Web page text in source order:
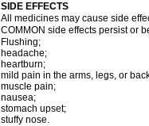
SIDE EFFECTS
All medicines may cause side
COMMON side effects persist or
Flushing;
headache;
heartburn;
mild pain in the arms, legs, or
muscle pain;
nausea;
stomach upset;
stuffy nose.